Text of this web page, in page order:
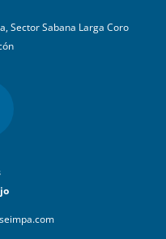
Sector Sabana Larga Coro